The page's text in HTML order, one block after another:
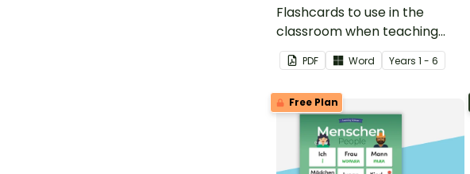
Flashcards to use in the
classroom when teaching
family in German.
PDF Word Years 1 - 6
Free Plan